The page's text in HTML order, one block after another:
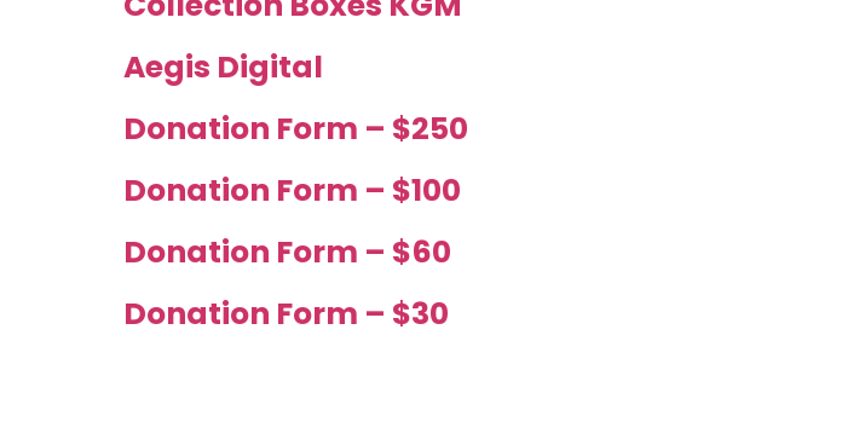
Aegis Digital
Donation Form – $250
Donation Form – $100
Donation Form – $60
Donation Form – $30